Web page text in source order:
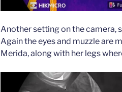
Another setting on the camera,
Again the eyes and muzzle are
Merida, along with her legs